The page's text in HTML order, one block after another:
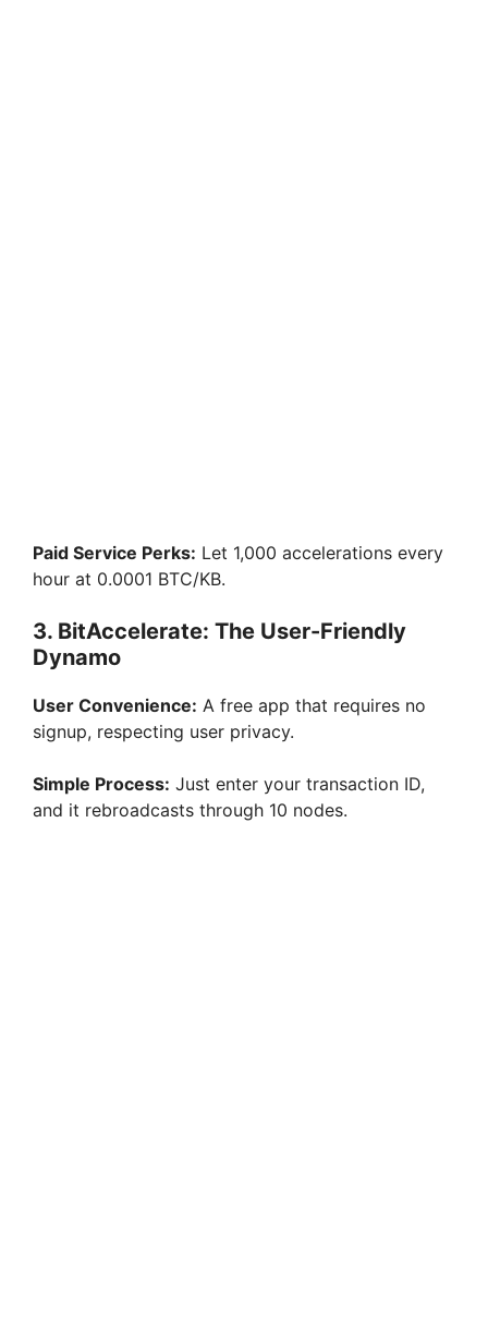
Paid Service Perks: Let 1,000 accelerations every
hour at 0.0001 BTC/KB.
3. BitAccelerate: The User-Friendly
Dynamo
User Convenience: A free app that requires no
signup, respecting user privacy.
Simple Process: Just enter your transaction ID,
and it rebroadcasts through 10 nodes.